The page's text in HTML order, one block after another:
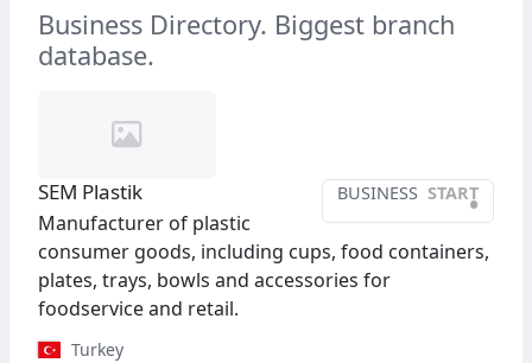
Business Directory. Biggest branch
database.
BUSINESS START
•
SEM Plastik
Manufacturer of plastic
consumer goods, including cups, food containers,
plates, trays, bowls and accessories for
foodservice and retail.
Turkey